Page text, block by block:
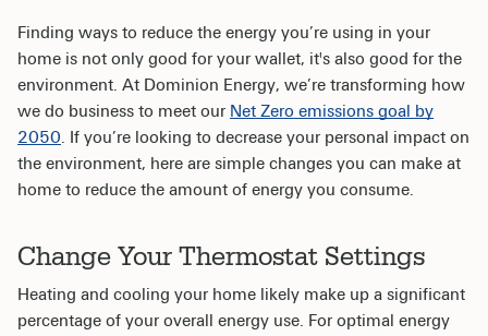
Finding ways to reduce the energy you’re using in your
home is not only good for your wallet, it's also good for the
environment. At Dominion Energy, we’re transforming how
we do business to meet our Net Zero emissions goal by
2050. If you’re looking to decrease your personal impact on
the environment, here are simple changes you can make at
home to reduce the amount of energy you consume.
Change Your Thermostat Settings
Heating and cooling your home likely make up a significant
percentage of your overall energy use. For optimal energy